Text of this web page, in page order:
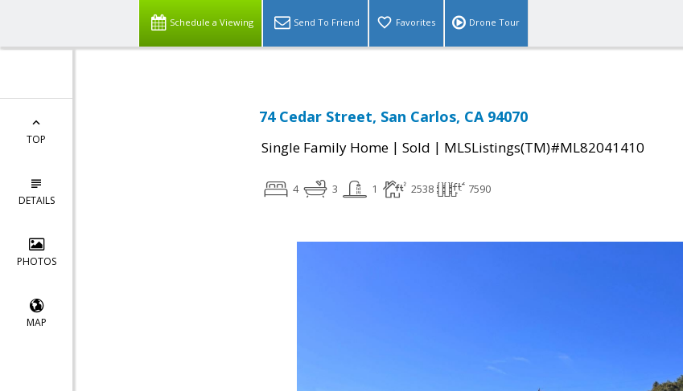
Schedule a Viewing Send To Friend Favorites Drone Tour
TOP
DETAILS
PHOTOS
MAP
74 Cedar Street, San Carlos, CA 94070
Single Family Home | Sold | MLSListings(TM)#ML82041410
4 3 1 2538 7590